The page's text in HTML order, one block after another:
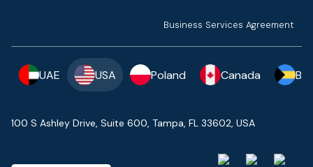
Business Services Agreement
UAE USA Poland Canada
100 S Ashley Drive, Suite 600, Tampa, FL 33602, USA